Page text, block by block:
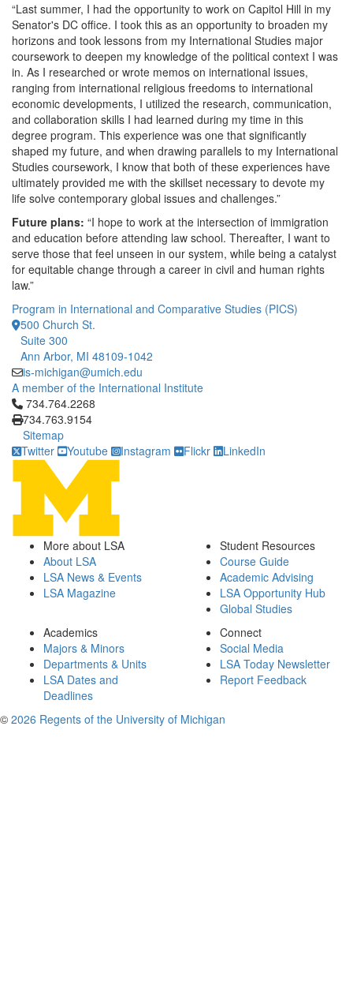
“Last summer, I had the opportunity to work on Capitol Hill in my
Senator's DC office. I took this as an opportunity to broaden my
horizons and took lessons from my International Studies major
coursework to deepen my knowledge of the political context I was
in. As I researched or wrote memos on international issues,
ranging from international religious freedoms to international
economic developments, I utilized the research, communication,
and collaboration skills I had learned during my time in this
degree program. This experience was one that significantly
shaped my future, and when drawing parallels to my International
Studies coursework, I know that both of these experiences have
ultimately provided me with the skillset necessary to devote my
life solve contemporary global issues and challenges.”
Future plans: “I hope to work at the intersection of immigration
and education before attending law school. Thereafter, I want to
serve those that feel unseen in our system, while being a catalyst
for equitable change through a career in civil and human rights
law.”
Program in International and Comparative Studies (PICS)
500 Church St.
Suite 300
Ann Arbor, MI 48109-1042
is-michigan@umich.edu
A member of the International Institute
Click to call 734.764.2268
734.764.2268
734.763.9154
Sitemap
Twitter
Youtube Instagram Flickr LinkedIn
More about LSA
About LSA
LSA News & Events
LSA Magazine
Student Resources
Course Guide
Academic Advising
LSA Opportunity Hub
Global Studies
Academics
Majors & Minors
Departments & Units
LSA Dates and
Deadlines
Connect
Social Media
LSA Today Newsletter
Report Feedback
© 2026 Regents of the University of Michigan